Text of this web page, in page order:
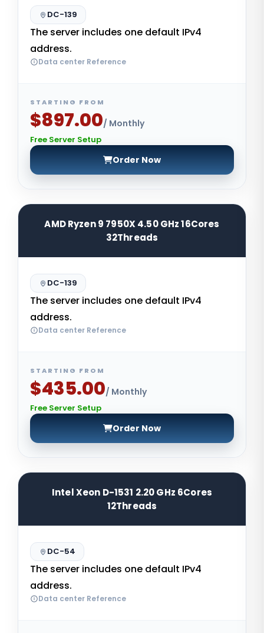
DC-139
The server includes one default IPv4
address.
Data center Reference
STARTING FROM
$897.00/ Monthly
Free Server Setup
Order Now
AMD Ryzen 9 7950X 4.50 GHz 16Cores
32Threads
DC-139
The server includes one default IPv4
address.
Data center Reference
STARTING FROM
$435.00/ Monthly
Free Server Setup
Order Now
Intel Xeon D-1531 2.20 GHz 6Cores
12Threads
DC-54
The server includes one default IPv4
address.
Data center Reference